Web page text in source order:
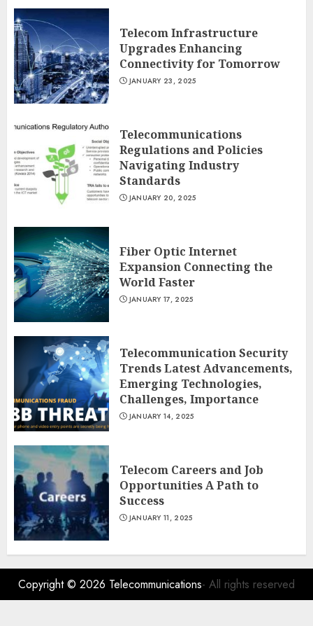
Telecom Infrastructure
Upgrades Enhancing
Connectivity for Tomorrow
JANUARY 23, 2025
Telecommunications
Regulations and Policies
Navigating Industry
Standards
JANUARY 20, 2025
Fiber Optic Internet
Expansion Connecting the
World Faster
JANUARY 17, 2025
Telecommunication Security
Trends Latest Advancements,
Emerging Technologies,
Challenges, Importance
JANUARY 14, 2025
Telecom Careers and Job
Opportunities A Path to
Success
JANUARY 11, 2025
Copyright © 2026 Telecommunications- All rights reserved